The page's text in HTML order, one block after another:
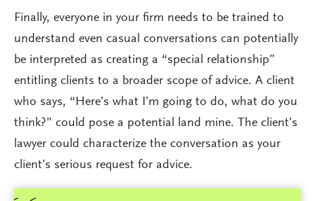
Finally, everyone in your firm needs to be trained to
understand even casual conversations can potentially
be interpreted as creating a “special relationship”
entitling clients to a broader scope of advice. A client
who says, “Here’s what I’m going to do, what do you
think?” could pose a potential land mine. The client’s
lawyer could characterize the conversation as your
client’s serious request for advice.